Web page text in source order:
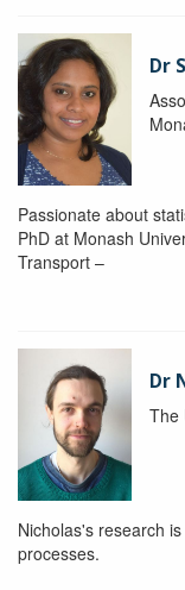
Dr
Passionate about
PhD at Monash
Transport –
Dr
The
Nicholas's research
processes.